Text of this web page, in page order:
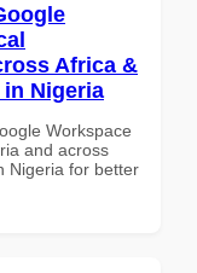
Africa &
Nigeria
Workspace
and across
Nigeria for better